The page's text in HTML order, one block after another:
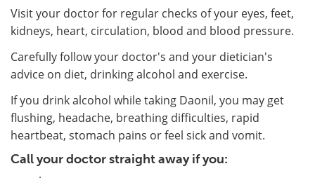
Visit your doctor for regular checks of your eyes, feet,
kidneys, heart, circulation, blood and blood pressure.
Carefully follow your doctor's and your dietician's
advice on diet, drinking alcohol and exercise.
If you drink alcohol while taking Daonil, you may get
flushing, headache, breathing difficulties, rapid
heartbeat, stomach pains or feel sick and vomit.
Call your doctor straight away if you: